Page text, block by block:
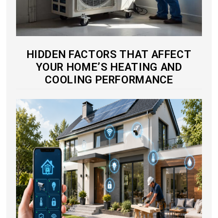
HIDDEN FACTORS THAT AFFECT
YOUR HOME’S HEATING AND
COOLING PERFORMANCE